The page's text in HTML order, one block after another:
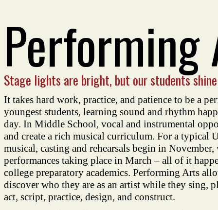
Stage lights are bright, but our students
It takes hard work, practice, and patience to be a
youngest students, learning sound and rhythm
day. In Middle School, vocal and instrumental
and create a rich musical curriculum. For a typical
musical, casting and rehearsals begin in
performances taking place in March – all of it
college preparatory academics. Performing Arts
discover who they are as an artist while they sing,
act, script, practice, design, and construct.